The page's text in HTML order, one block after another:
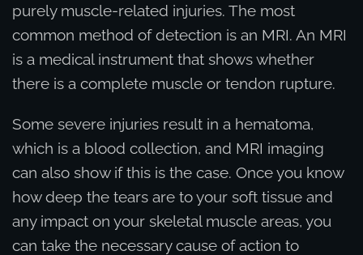
purely muscle-related injuries. The most
common method of detection is an MRI. An MRI
is a medical instrument that shows whether
there is a complete muscle or tendon rupture.
Some severe injuries result in a hematoma,
which is a blood collection, and MRI imaging
can also show if this is the case. Once you know
how deep the tears are to your soft tissue and
any impact on your skeletal muscle areas, you
can take the necessary cause of action to